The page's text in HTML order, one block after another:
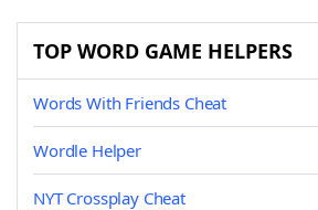
TOP WORD GAME HELPERS
Words With Friends Cheat
Wordle Helper
NYT Crossplay Cheat